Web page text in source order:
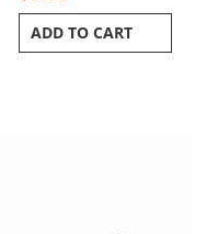
ADD TO CART